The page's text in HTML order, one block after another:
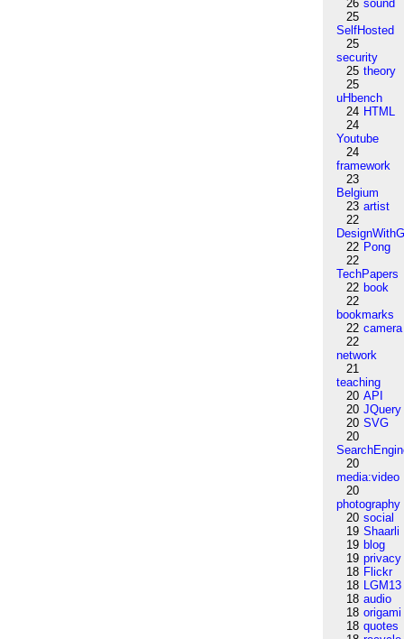
26 sound
25
SelfHosted
25
security
25 theory
25
uHbench
24 HTML
24
Youtube
24
framework
23
Belgium
23 artist
22
22 Pong
22
TechPapers
22 book
22
bookmarks
22 camera
22
network
21
teaching
20 API
20 JQuery
20 SVG
20
20
media:video
20
photography
20 social
19 Shaarli
19 blog
19 privacy
18 Flickr
18 LGM13
18 audio
18 origami
18 quotes